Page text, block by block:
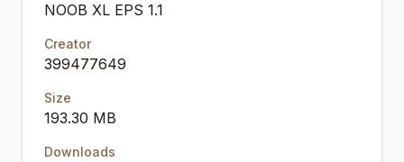
NOOB XL EPS 1.1
Creator
399477649
Size
193.30 MB
Downloads